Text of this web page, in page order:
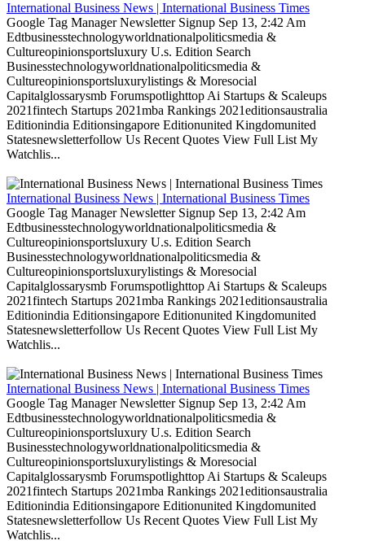
International Business News | International Business Times
Google Tag Manager Newsletter Signup Sep 13, 2:42 Am
Edtbusinesstechnologyworldnationalpoliticsmedia &
Cultureopinionsportsluxury U.s. Edition Search
Businesstechnologyworldnationalpoliticsmedia &
Cultureopinionsportsluxurylistings & Moresocial
Capitalglossarysmb Forumspotlighttop Ai Startups & Scaleups
2021fintech Startups 2021mba Rankings 2021editionsaustralia
Editionindia Editionsingapore Editionunited Kingdomunited
Statesnewsletterfollow Us Recent Quotes View Full List My
Watchlis...
International Business News | International Business Times
Google Tag Manager Newsletter Signup Sep 13, 2:42 Am
Edtbusinesstechnologyworldnationalpoliticsmedia &
Cultureopinionsportsluxury U.s. Edition Search
Businesstechnologyworldnationalpoliticsmedia &
Cultureopinionsportsluxurylistings & Moresocial
Capitalglossarysmb Forumspotlighttop Ai Startups & Scaleups
2021fintech Startups 2021mba Rankings 2021editionsaustralia
Editionindia Editionsingapore Editionunited Kingdomunited
Statesnewsletterfollow Us Recent Quotes View Full List My
Watchlis...
International Business News | International Business Times
Google Tag Manager Newsletter Signup Sep 13, 2:42 Am
Edtbusinesstechnologyworldnationalpoliticsmedia &
Cultureopinionsportsluxury U.s. Edition Search
Businesstechnologyworldnationalpoliticsmedia &
Cultureopinionsportsluxurylistings & Moresocial
Capitalglossarysmb Forumspotlighttop Ai Startups & Scaleups
2021fintech Startups 2021mba Rankings 2021editionsaustralia
Editionindia Editionsingapore Editionunited Kingdomunited
Statesnewsletterfollow Us Recent Quotes View Full List My
Watchlis...